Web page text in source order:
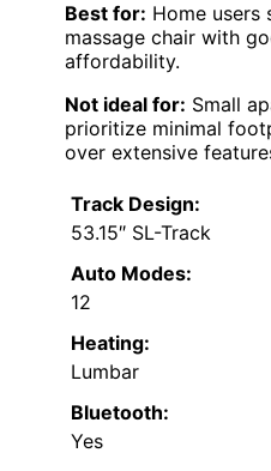
Best for: Home users
massage chair with
affordability.
Not ideal for: Small
prioritize minimal
over extensive
Track Design:
53.15″ SL-Track
Auto Modes:
12
Heating:
Lumbar
Bluetooth:
Yes